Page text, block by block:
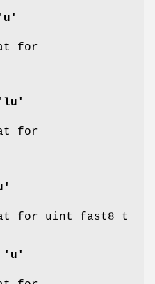
for
'lu'
for
for uint_fast8_t
'u'